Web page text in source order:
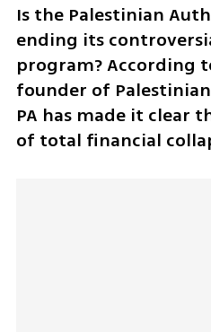
Is the Palestinian
ending its
program? According
founder of
PA has made it clear
of total financial